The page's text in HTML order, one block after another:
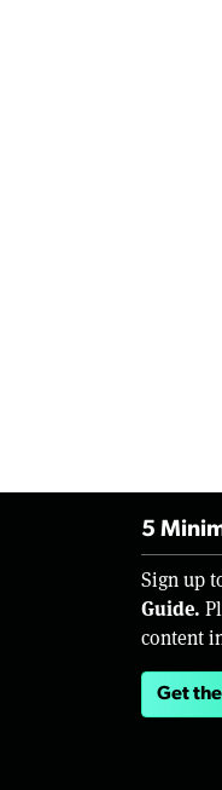
5
Sign up
Guide.
content
Get